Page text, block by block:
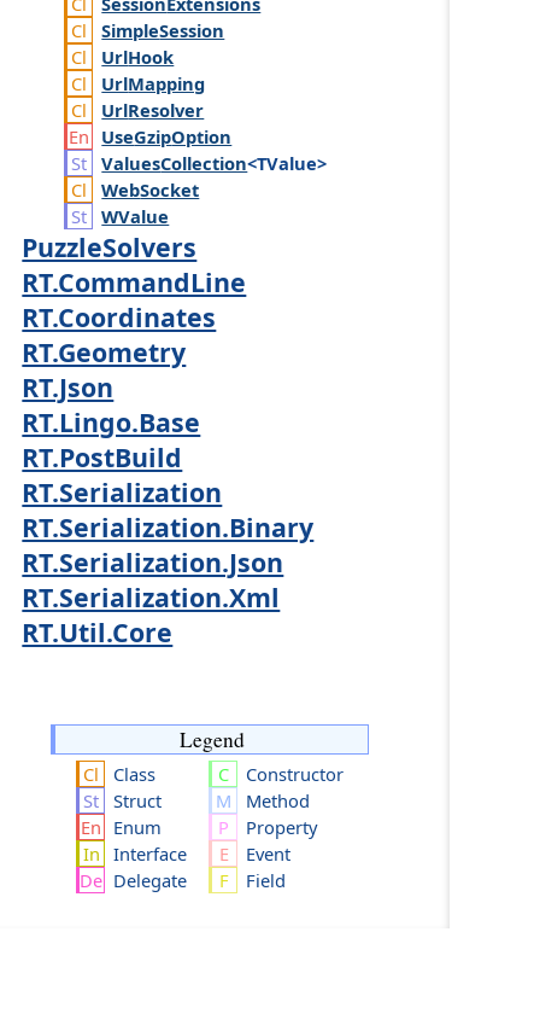
SimpleSession
UrlHook
UrlMapping
UrlResolver
UseGzipOption
ValuesCollection<TValue>
WebSocket
WValue
PuzzleSolvers
RT.CommandLine
RT.Coordinates
RT.Geometry
RT.Json
RT.Lingo.Base
RT.PostBuild
RT.Serialization
RT.Serialization.Binary
RT.Serialization.Json
RT.Serialization.Xml
RT.Util.Core
Legend
Class
Struct
Enum
Interface
Delegate
Constructor
Method
Property
Event
Field